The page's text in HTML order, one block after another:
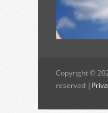
Copyright ©
reserved |